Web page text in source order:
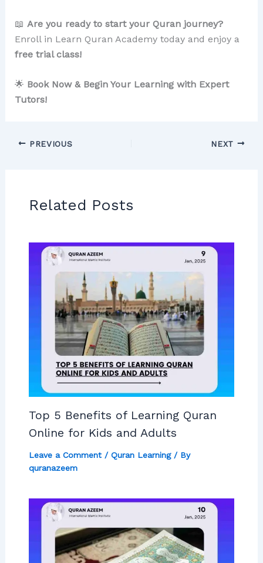
📖 Are you ready to start your Quran journey?
Enroll in Learn Quran Academy today and enjoy a
free trial class!
🌟 Book Now & Begin Your Learning with Expert
Tutors!
PREVIOUS NEXT
Related Posts
Top 5 Benefits of Learning Quran
Online for Kids and Adults
Leave a Comment / Quran Learning/ By
quranazeem